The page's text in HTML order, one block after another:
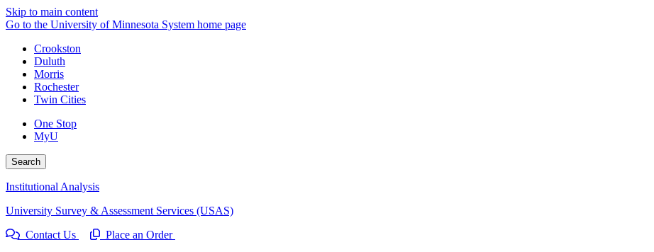
Skip to main content
Go to the University of Minnesota System home page
Crookston
Duluth
Morris
Rochester
Twin Cities
One Stop
MyU
Search
Institutional Analysis
University Survey & Assessment Services (USAS)
Contact Us
Place an Order